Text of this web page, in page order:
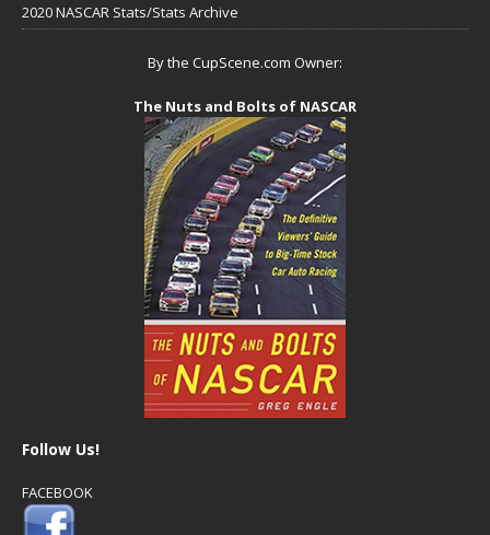
2020 NASCAR Stats/Stats Archive
By the CupScene.com Owner:
The Nuts and Bolts of NASCAR
Follow Us!
FACEBOOK